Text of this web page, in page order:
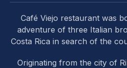
Café Viejo restaurant was
adventure of three Italian
Costa Rica in search of the
Originating from the city of
PREVIOUS